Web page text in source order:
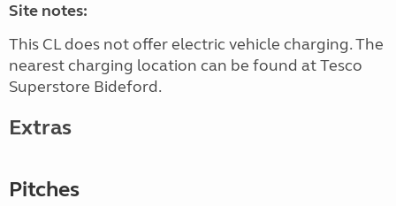
Site notes:
This CL does not offer electric vehicle charging. The
nearest charging location can be found at Tesco
Superstore Bideford.
Extras
Pitches